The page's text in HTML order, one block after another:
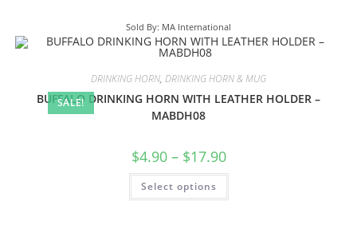
Sold By: MA International
SALE!
DRINKING HORN, DRINKING HORN & MUG
BUFFALO DRINKING HORN WITH LEATHER HOLDER –
MABDH08
$4.90 – $17.90
Select options